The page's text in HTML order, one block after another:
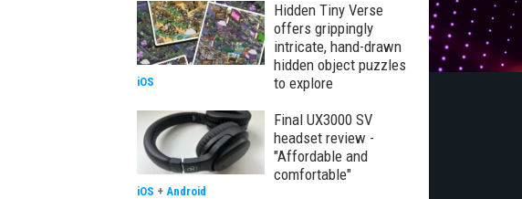
Hidden Tiny Verse
offers grippingly
intricate, hand-drawn
hidden object puzzles
to explore
iOS
Final UX3000 SV
headset review -
"Affordable and
comfortable"
iOS + Android